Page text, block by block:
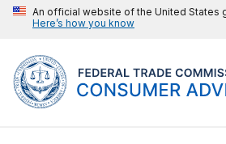
An official website of the United States
Here’s how you know